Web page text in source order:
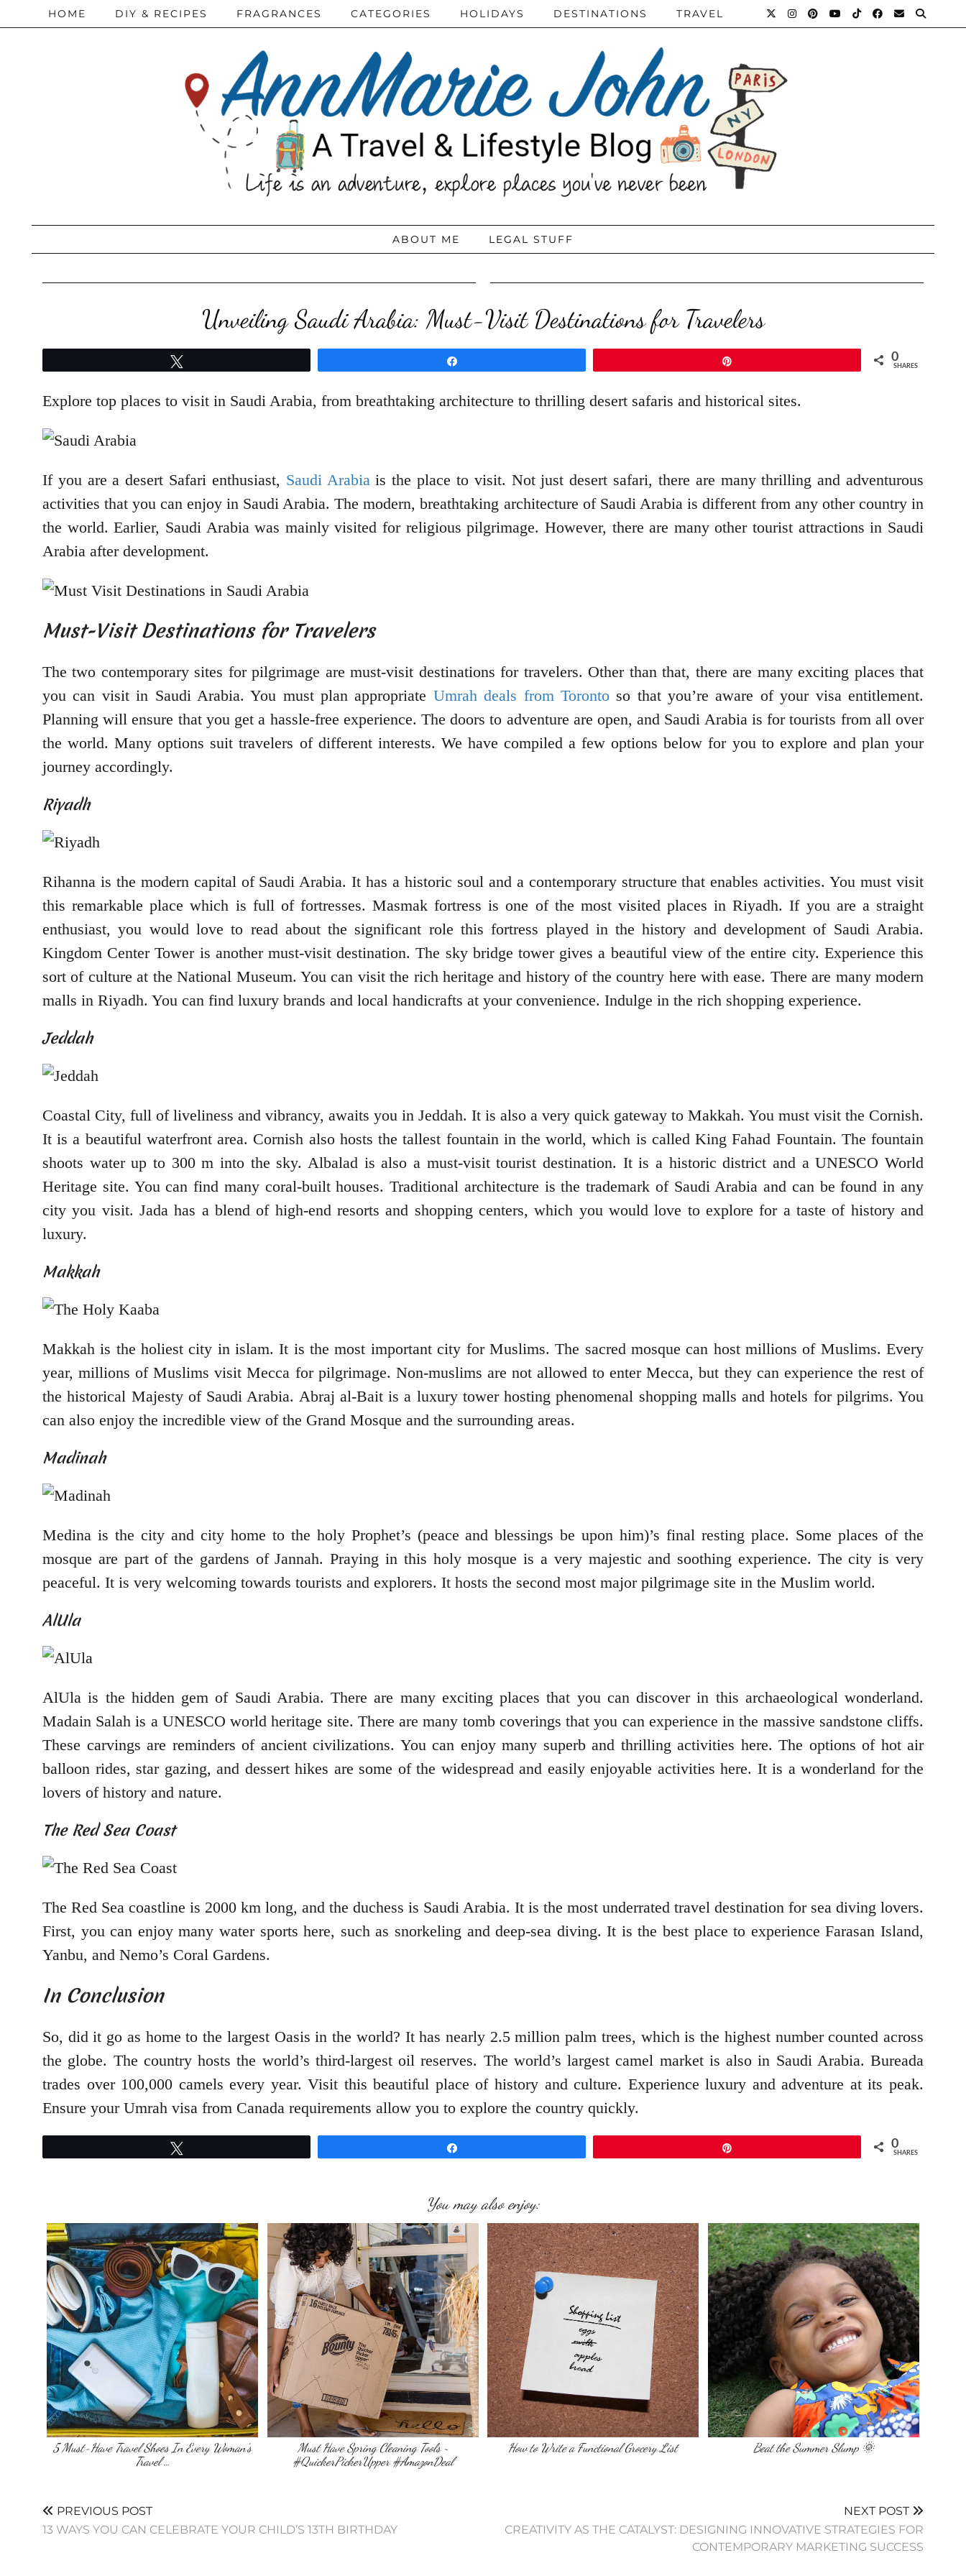
HOME DIY & RECIPES FRAGRANCES CATEGORIES HOLIDAYS DESTINATIONS TRAVEL
ABOUT ME LEGAL STUFF
Unveiling Saudi Arabia: Must-Visit Destinations for Travelers
0
SHARES
Explore top places to visit in Saudi Arabia, from breathtaking architecture to thrilling desert safaris and historical sites.
If you are a desert Safari enthusiast, Saudi Arabiais the place to visit. Not just desert safari, there are many thrilling and adventurous
activities that you can enjoy in Saudi Arabia. The modern, breathtaking architecture of Saudi Arabia is different from any other country in
the world. Earlier, Saudi Arabia was mainly visited for religious pilgrimage. However, there are many other tourist attractions in Saudi
Arabia after development.
Must-Visit Destinations for Travelers
The two contemporary sites for pilgrimage are must-visit destinations for travelers. Other than that, there are many exciting places that
you can visit in Saudi Arabia. You must plan appropriate Umrah deals from Torontoso that you’re aware of your visa entitlement.
Planning will ensure that you get a hassle-free experience. The doors to adventure are open, and Saudi Arabia is for tourists from all over
the world. Many options suit travelers of different interests. We have compiled a few options below for you to explore and plan your
journey accordingly.
Riyadh
Rihanna is the modern capital of Saudi Arabia. It has a historic soul and a contemporary structure that enables activities. You must visit
this remarkable place which is full of fortresses. Masmak fortress is one of the most visited places in Riyadh. If you are a straight
enthusiast, you would love to read about the significant role this fortress played in the history and development of Saudi Arabia.
Kingdom Center Tower is another must-visit destination. The sky bridge tower gives a beautiful view of the entire city. Experience this
sort of culture at the National Museum. You can visit the rich heritage and history of the country here with ease. There are many modern
malls in Riyadh. You can find luxury brands and local handicrafts at your convenience. Indulge in the rich shopping experience.
Jeddah
Coastal City, full of liveliness and vibrancy, awaits you in Jeddah. It is also a very quick gateway to Makkah. You must visit the Cornish.
It is a beautiful waterfront area. Cornish also hosts the tallest fountain in the world, which is called King Fahad Fountain. The fountain
shoots water up to 300 m into the sky. Albalad is also a must-visit tourist destination. It is a historic district and a UNESCO World
Heritage site. You can find many coral-built houses. Traditional architecture is the trademark of Saudi Arabia and can be found in any
city you visit. Jada has a blend of high-end resorts and shopping centers, which you would love to explore for a taste of history and
luxury.
Makkah
Makkah is the holiest city in islam. It is the most important city for Muslims. The sacred mosque can host millions of Muslims. Every
year, millions of Muslims visit Mecca for pilgrimage. Non-muslims are not allowed to enter Mecca, but they can experience the rest of
the historical Majesty of Saudi Arabia. Abraj al-Bait is a luxury tower hosting phenomenal shopping malls and hotels for pilgrims. You
can also enjoy the incredible view of the Grand Mosque and the surrounding areas.
Madinah
Medina is the city and city home to the holy Prophet’s (peace and blessings be upon him)’s final resting place. Some places of the
mosque are part of the gardens of Jannah. Praying in this holy mosque is a very majestic and soothing experience. The city is very
peaceful. It is very welcoming towards tourists and explorers. It hosts the second most major pilgrimage site in the Muslim world.
AlUla
AlUla is the hidden gem of Saudi Arabia. There are many exciting places that you can discover in this archaeological wonderland.
Madain Salah is a UNESCO world heritage site. There are many tomb coverings that you can experience in the massive sandstone cliffs.
These carvings are reminders of ancient civilizations. You can enjoy many superb and thrilling activities here. The options of hot air
balloon rides, star gazing, and dessert hikes are some of the widespread and easily enjoyable activities here. It is a wonderland for the
lovers of history and nature.
The Red Sea Coast
The Red Sea coastline is 2000 km long, and the duchess is Saudi Arabia. It is the most underrated travel destination for sea diving lovers.
First, you can enjoy many water sports here, such as snorkeling and deep-sea diving. It is the best place to experience Farasan Island,
Yanbu, and Nemo’s Coral Gardens.
In Conclusion
So, did it go as home to the largest Oasis in the world? It has nearly 2.5 million palm trees, which is the highest number counted across
the globe. The country hosts the world’s third-largest oil reserves. The world’s largest camel market is also in Saudi Arabia. Bureada
trades over 100,000 camels every year. Visit this beautiful place of history and culture. Experience luxury and adventure at its peak.
Ensure your Umrah visa from Canada requirements allow you to explore the country quickly.
0
SHARES
You may also enjoy:
5 Must-Have Travel Shoes In Every Woman’s
Travel …
Must Have Spring Cleaning Tools ~
#QuickerPickerUpper #AmazonDeal
How to Write a Functional Grocery List Beat the Summer Slump 🌞
PREVIOUS POST
13 WAYS YOU CAN CELEBRATE YOUR CHILD’S 13TH BIRTHDAY
NEXT POST
CREATIVITY AS THE CATALYST: DESIGNING INNOVATIVE STRATEGIES FOR
CONTEMPORARY MARKETING SUCCESS